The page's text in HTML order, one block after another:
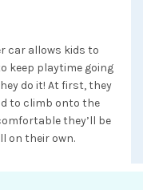
car allows kids to
keep playtime going
do it! At first, they
to climb onto the
they’ll be
on their own.